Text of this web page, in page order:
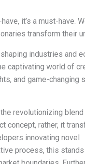
it’s a must-have.
transform their
industries and
captivating world of
and game-changing
revolutionizing
concept, rather, it
innovating novel
process, this stands